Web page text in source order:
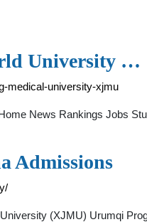
University …
medical-university-xjmu
News Rankings Jobs
Admissions
(XJMU) Urumqi